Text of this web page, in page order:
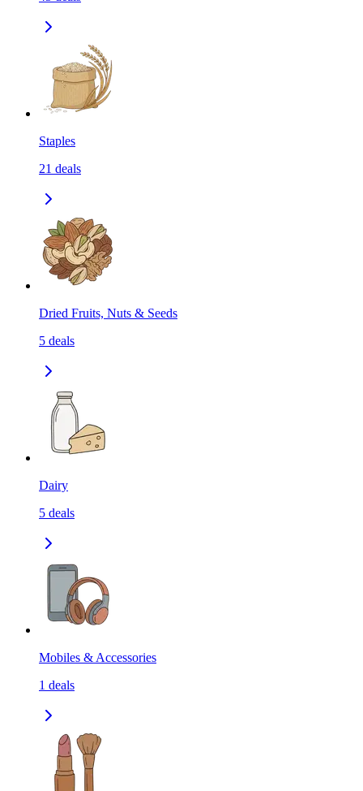
Staples
21 deals
Dried Fruits, Nuts & Seeds
5 deals
Dairy
5 deals
Mobiles & Accessories
1 deals